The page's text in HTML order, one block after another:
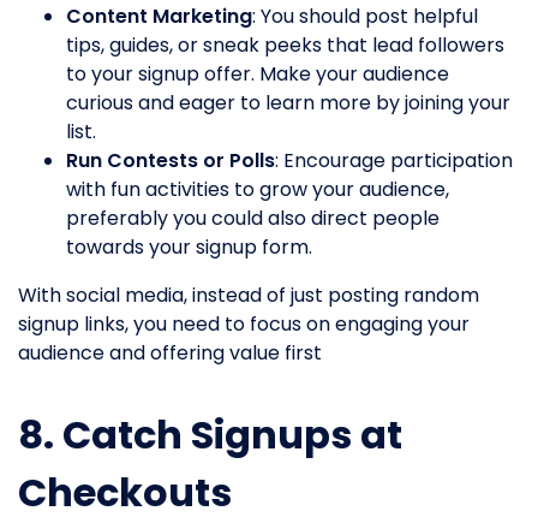
Content Marketing: You should post helpful
tips, guides, or sneak peeks that lead followers
to your signup offer. Make your audience
curious and eager to learn more by joining your
list.
Run Contests or Polls: Encourage participation
with fun activities to grow your audience,
preferably you could also direct people
towards your signup form.
With social media, instead of just posting random
signup links, you need to focus on engaging your
audience and offering value first
8. Catch Signups at
Checkouts